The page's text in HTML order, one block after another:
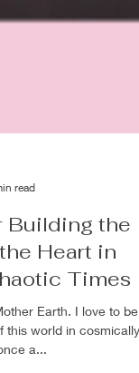
read
Building the
Heart in
Times